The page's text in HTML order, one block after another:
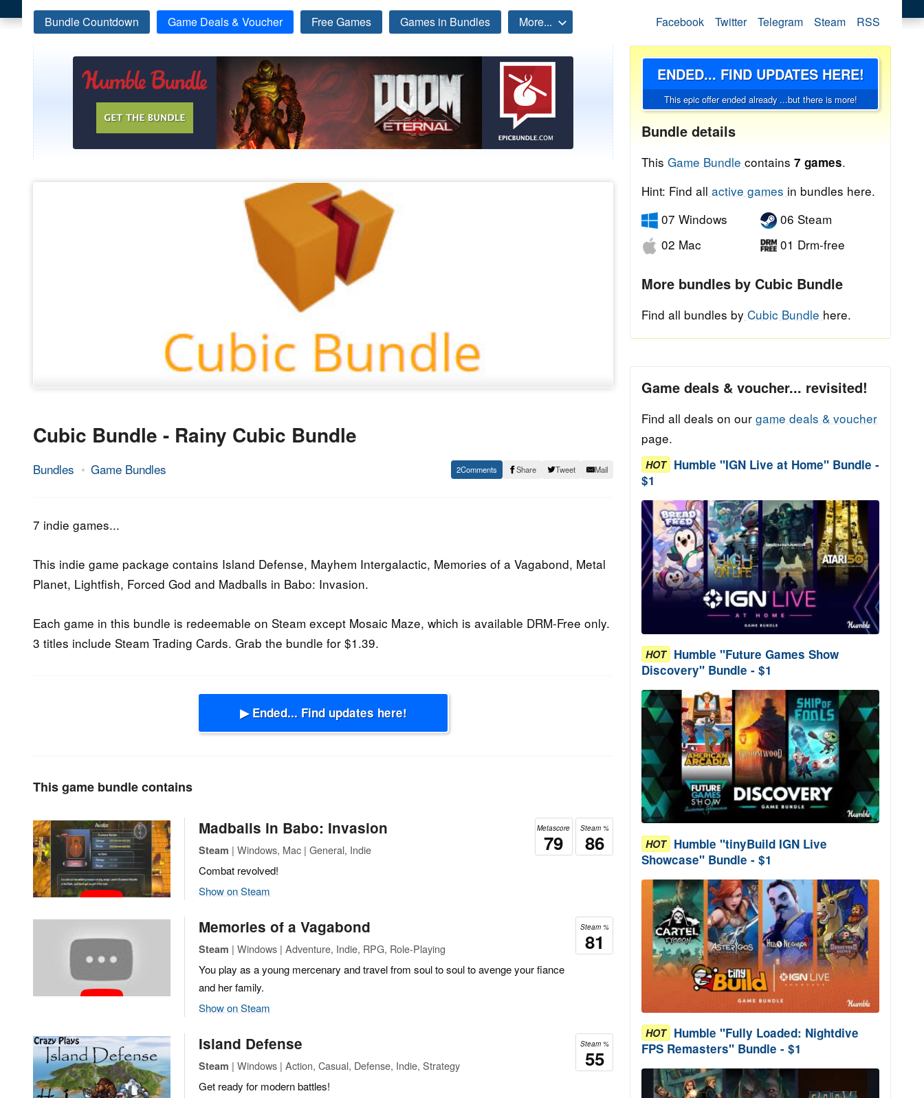
Bundle Countdown Game Deals & Voucher Free Games Games in Bundles More... Facebook Twitter Telegram Steam RSS
Cubic Bundle - Rainy Cubic Bundle
Bundles Game Bundles
15.
2015
Epic
2 Share Tweet Mail
7 indie games...
This indie game package contains Island Defense, Mayhem Intergalactic, Memories of a Vagabond, Metal
Planet, Lightfish, Forced God and Madballs in Babo: Invasion.
Each game in this bundle is redeemable on Steam except Mosaic Maze, which is available DRM-Free only.
3 titles include Steam Trading Cards. Grab the bundle for $1.39.
▶ Ended... Find updates here!
This game bundle contains
Steam %
86
Metascore
79
Madballs in Babo: Invasion
Steam | Windows, Mac | General, Indie
Combat revolved!
Show on Steam
Steam %
81
Memories of a Vagabond
Steam | Windows | Adventure, Indie, RPG, Role-Playing
You play as a young mercenary and travel from soul to soul to avenge your fiance
and her family.
Show on Steam
Steam %
55
Island Defense
Steam | Windows | Action, Casual, Defense, Indie, Strategy
Get ready for modern battles!
ENDED... FIND UPDATES HERE!
This epic offer ended already ...but there is more!
Bundle details
This Game Bundle contains 7 games.
Hint: Find all active games in bundles here.
07 Windows
02 Mac
06 Steam
01 Drm-free
More bundles by Cubic Bundle
Find all bundles by Cubic Bundle here.
Game deals & voucher... revisited!
Find all deals on our game deals & voucher
page.
HOT Humble "IGN Live at Home" Bundle -
$1
HOT Humble "Future Games Show
Discovery" Bundle - $1
HOT Humble "tinyBuild IGN Live
Showcase" Bundle - $1
HOT Humble "Fully Loaded: Nightdive
FPS Remasters" Bundle - $1